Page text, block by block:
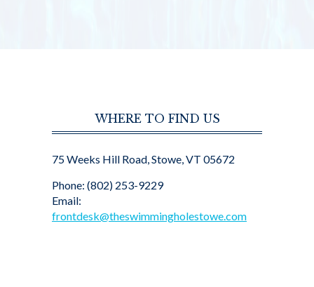
WHERE TO FIND US
75 Weeks Hill Road, Stowe, VT 05672
Phone: (802) 253-9229
Email:
frontdesk@theswimmingholestowe.com